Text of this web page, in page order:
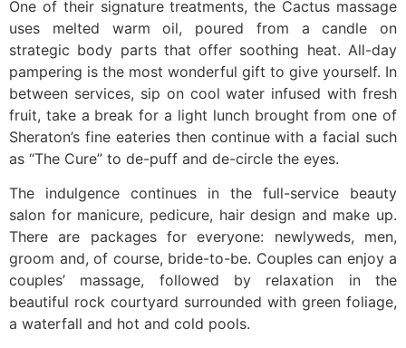
One of their signature treatments, the Cactus massage
uses melted warm oil, poured from a candle on
strategic body parts that offer soothing heat. All-day
pampering is the most wonderful gift to give yourself. In
between services, sip on cool water infused with fresh
fruit, take a break for a light lunch brought from one of
Sheraton’s fine eateries then continue with a facial such
as “The Cure” to de-puff and de-circle the eyes.
The indulgence continues in the full-service beauty
salon for manicure, pedicure, hair design and make up.
There are packages for everyone: newlyweds, men,
groom and, of course, bride-to-be. Couples can enjoy a
couples’ massage, followed by relaxation in the
beautiful rock courtyard surrounded with green foliage,
a waterfall and hot and cold pools.